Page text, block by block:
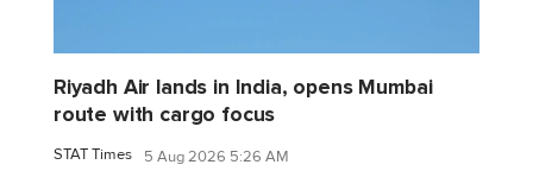
Riyadh Air lands in India, opens Mumbai
route with cargo focus
STAT Times 5 Aug 2026 5:26 AM